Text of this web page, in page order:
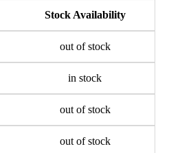
Stock Availability
out of stock
in stock
out of stock
out of stock